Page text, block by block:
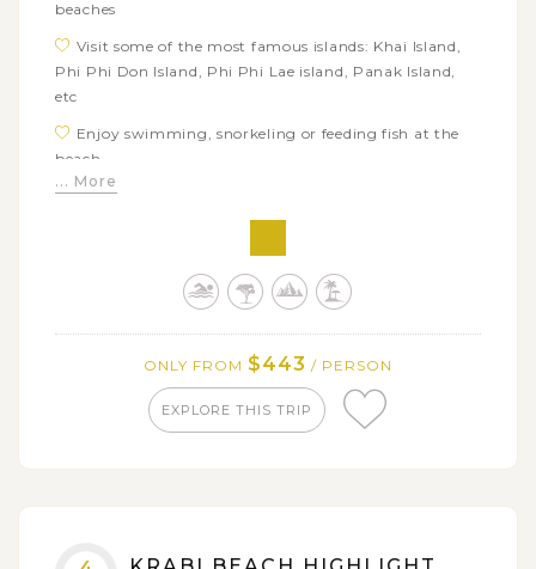
beaches
Visit some of the most famous islands: Khai Island,
Phi Phi Don Island, Phi Phi Lae island, Panak Island,
etc
Enjoy swimming, snorkeling or feeding fish at the
beach
Take wonderful photos of James Bond Island and
Have a look at local village shops as well as local way
... More
ONLY FROM $443 / PERSON
EXPLORE THIS TRIP